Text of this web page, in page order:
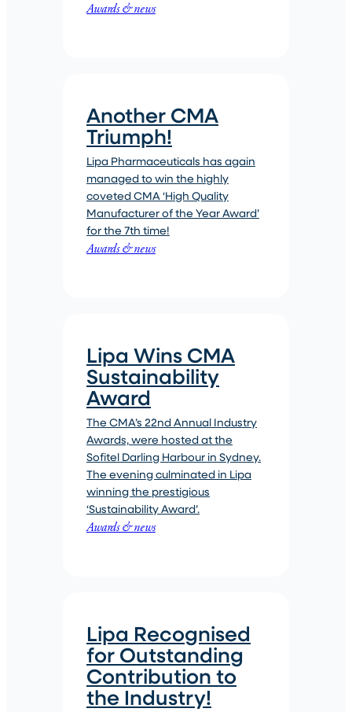
Awards & news
Awards & news
Another CMA
Triumph!
Lipa Pharmaceuticals has again
managed to win the highly
coveted CMA ‘High Quality
Manufacturer of the Year Award’
for the 7th time!
Awards & news
Lipa Wins CMA
Sustainability
Award
The CMA’s 22nd Annual Industry
Awards, were hosted at the
Sofitel Darling Harbour in Sydney.
The evening culminated in Lipa
winning the prestigious
‘Sustainability Award’.
Lipa Recognised
for Outstanding
Contribution to
the Industry!